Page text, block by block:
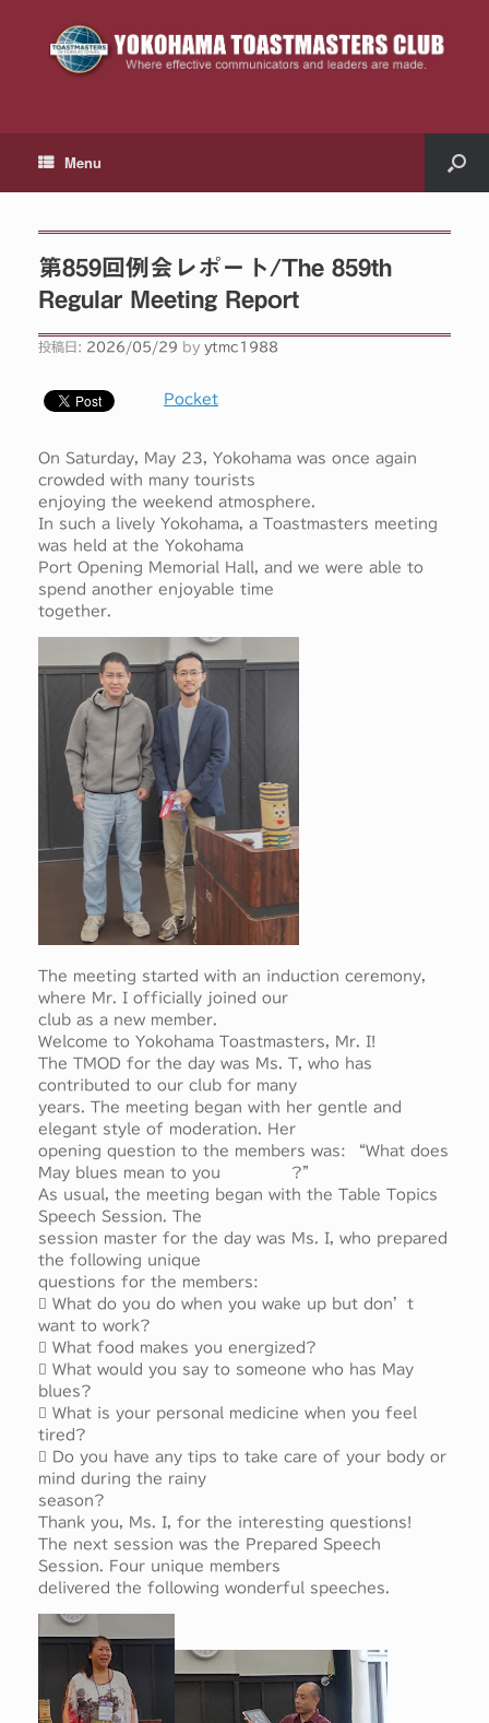
Menu
第859回例会レポート/The 859th
Regular Meeting Report
投稿日: 2026/05/29 by ytmc1988
Pocket
On Saturday, May 23, Yokohama was once again
crowded with many tourists
enjoying the weekend atmosphere.
In such a lively Yokohama, a Toastmasters meeting
was held at the Yokohama
Port Opening Memorial Hall, and we were able to
spend another enjoyable time
together.
The meeting started with an induction ceremony,
where Mr. I officially joined our
club as a new member.
Welcome to Yokohama Toastmasters, Mr. I!
The TMOD for the day was Ms. T, who has
contributed to our club for many
years. The meeting began with her gentle and
elegant style of moderation. Her
opening question to the members was: “What does
May blues mean to you ?”
As usual, the meeting began with the Table Topics
Speech Session. The
session master for the day was Ms. I, who prepared
the following unique
questions for the members:
 What do you do when you wake up but don’t
want to work?
 What food makes you energized?
 What would you say to someone who has May
blues?
 What is your personal medicine when you feel
tired?
 Do you have any tips to take care of your body or
mind during the rainy
season?
Thank you, Ms. I, for the interesting questions!
The next session was the Prepared Speech
Session. Four unique members
delivered the following wonderful speeches.